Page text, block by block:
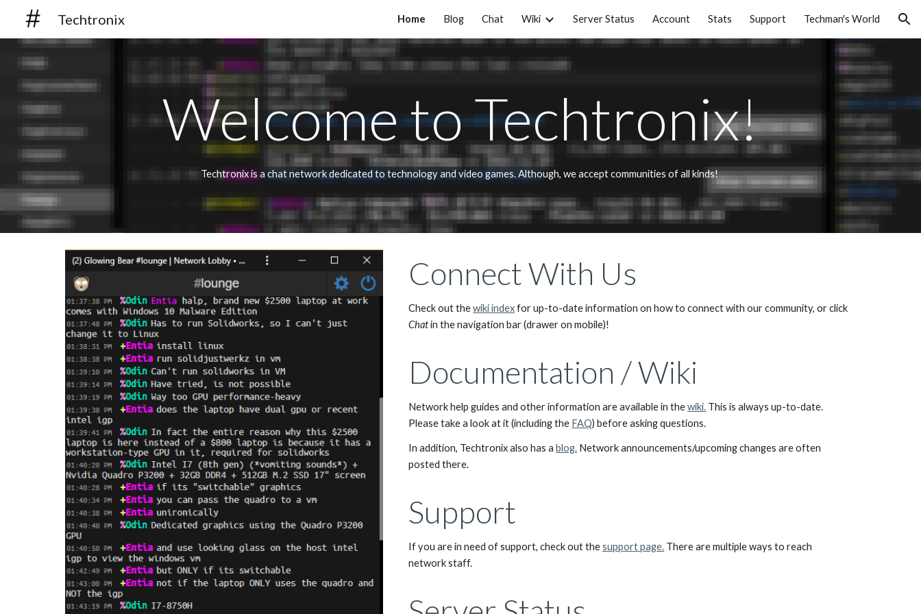
Skip to navigation
Techtronix Home Blog Chat Wiki Server Status Account Stats Support Techman's World
Welcome to Techtronix!
Techtronix is a chat network dedicated to technology and video games. Although, we accept communities of all kinds!
Connect With Us
Check out the wiki index
Chat in the navigation bar (drawer on mobile)!
Documentation / Wiki
Network help guides and other information are available in the wiki. This is always up-to-date.
Please take a look at it (including the FAQ) before asking questions.
In addition, Techtronix also has a blog. Network announcements/upcoming changes are often
posted there.
Support
If you are in need of support, check out the support page. There are multiple ways to reach
network staff.